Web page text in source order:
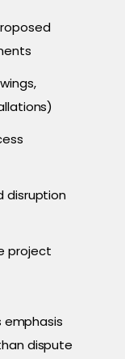
disruption
project
emphasis
dispute